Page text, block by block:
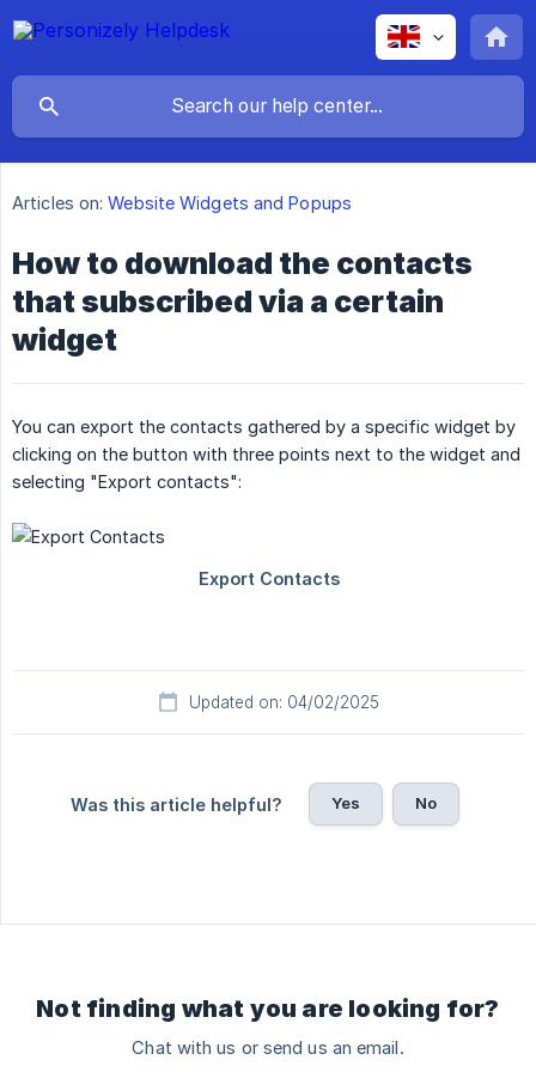
Articles on: Website Widgets and Popups
How to download the contacts
that subscribed via a certain
widget
You can export the contacts gathered by a specific widget by
clicking on the button with three points next to the widget and
selecting "Export contacts":
Updated on: 04/02/2025
Was this article helpful? Yes No
Not finding what you are looking for?
Chat with us or send us an email.